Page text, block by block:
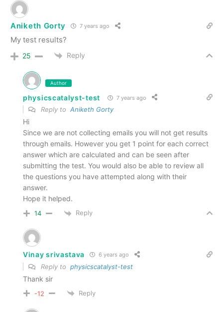
Aniketh Gorty 7 years ago
My test results?
25 Reply
Author
physicscatalyst-test 7 years ago
Reply to Aniketh Gorty
Hi
Since we are not collecting emails you will not get results
through emails. However you get 1 point for each correct
answer which are calculated and can be seen after
submitting the test. You would also be able to review all
the questions you have attempted along with their
answer.
Hope it helped.
14 Reply
Vinay srivastava 6 years ago
Reply to physicscatalyst-test
Thank sir
-12 Reply